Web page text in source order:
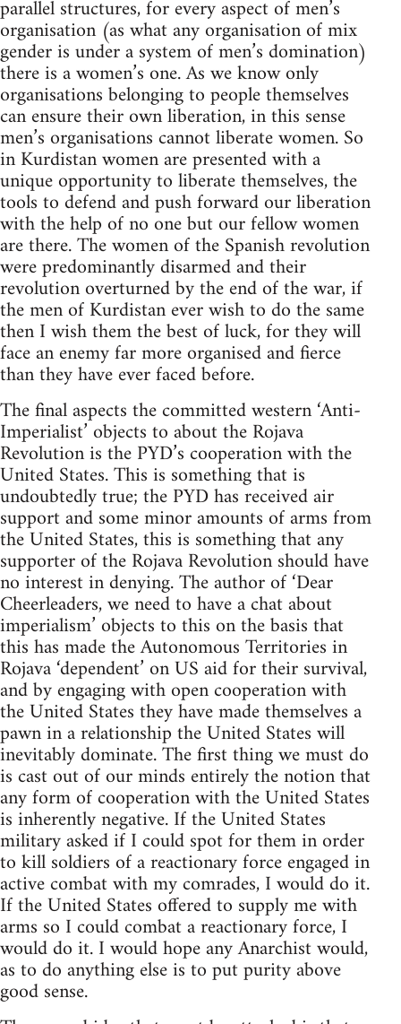
parallel structures, for every aspect of men’s
organisation (as what any organisation of mix
gender is under a system of men’s domination)
there is a women’s one. As we know only
organisations belonging to people themselves
can ensure their own liberation, in this sense
men’s organisations cannot liberate women. So
in Kurdistan women are presented with a
unique opportunity to liberate themselves, the
tools to defend and push forward our liberation
with the help of no one but our fellow women
are there. The women of the Spanish revolution
were predominantly disarmed and their
revolution overturned by the end of the war, if
the men of Kurdistan ever wish to do the same
then I wish them the best of luck, for they will
face an enemy far more organised and fierce
than they have ever faced before.
The final aspects the committed western ‘Anti-
Imperialist’ objects to about the Rojava
Revolution is the PYD’s cooperation with the
United States. This is something that is
undoubtedly true; the PYD has received air
support and some minor amounts of arms from
the United States, this is something that any
supporter of the Rojava Revolution should have
no interest in denying. The author of ‘Dear
Cheerleaders, we need to have a chat about
imperialism’ objects to this on the basis that
this has made the Autonomous Territories in
Rojava ‘dependent’ on US aid for their survival,
and by engaging with open cooperation with
the United States they have made themselves a
pawn in a relationship the United States will
inevitably dominate. The first thing we must do
is cast out of our minds entirely the notion that
any form of cooperation with the United States
is inherently negative. If the United States
military asked if I could spot for them in order
to kill soldiers of a reactionary force engaged in
active combat with my comrades, I would do it.
If the United States offered to supply me with
arms so I could combat a reactionary force, I
would do it. I would hope any Anarchist would,
as to do anything else is to put purity above
good sense.